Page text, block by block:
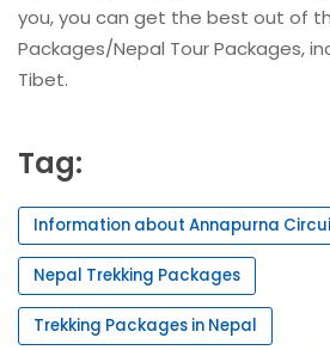
you, you can get the best out of
Packages/Nepal Tour Packages,
Tibet.
Tag:
Information about Annapurna
Nepal Trekking Packages
Trekking Packages in Nepal